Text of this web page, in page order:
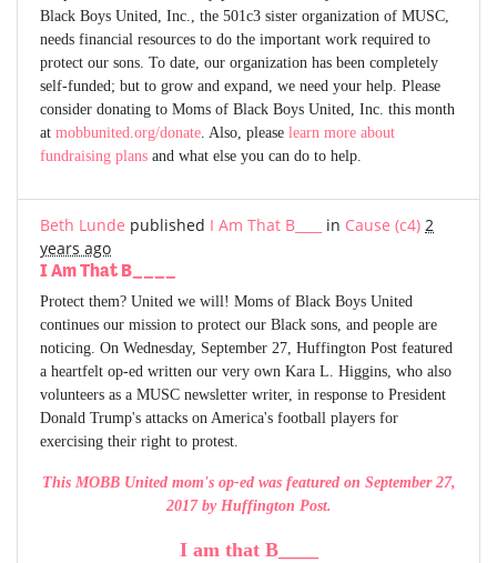
Black Boys United, Inc., the 501c3 sister organization of MUSC,
needs financial resources to do the important work required to
protect our sons. To date, our organization has been completely
self-funded; but to grow and expand, we need your help. Please
consider donating to Moms of Black Boys United, Inc. this month
at mobbunited.org/donate. Also, please learn more about
fundraising plans and what else you can do to help.
Beth Lunde published I Am That B____ in Cause (c4) 2
years ago
I Am That B____
Protect them? United we will! Moms of Black Boys United
continues our mission to protect our Black sons, and people are
noticing. On Wednesday, September 27, Huffington Post featured
a heartfelt op-ed written our very own Kara L. Higgins, who also
volunteers as a MUSC newsletter writer, in response to President
Donald Trump's attacks on America's football players for
exercising their right to protest.
This MOBB United mom's op-ed was featured on September 27,
2017 by Huffington Post.
I am that B____